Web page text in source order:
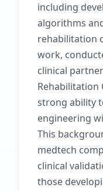
including
algorithms
rehabilitation
work,
clinical
Rehabilitation
strong ability
engineering
This
medtech
clinical
those